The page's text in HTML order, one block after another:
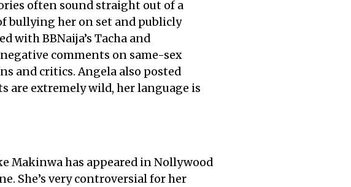
often sound straight out of a
bullying her on set and publicly
with BBNaija’s Tacha and
comments on same-sex
and critics. Angela also posted
are extremely wild, her language is
Makinwa has appeared in Nollywood
She’s very controversial for her